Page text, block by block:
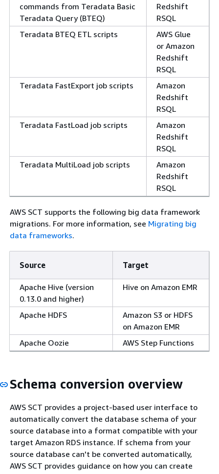
commands from Teradata Basic
Teradata Query (BTEQ)
Redshift
RSQL
Teradata BTEQ ETL scripts
AWS Glue
or Amazon
Redshift
RSQL
Teradata FastExport job scripts
Amazon
Redshift
RSQL
Teradata FastLoad job scripts
Amazon
Redshift
RSQL
Teradata MultiLoad job scripts
Amazon
Redshift
RSQL
AWS SCT supports the following big data framework
migrations. For more information, see Migrating big
data frameworks.
Source Target
Apache Hive (version
0.13.0 and higher)
Hive on Amazon EMR
Apache HDFS
Amazon S3 or HDFS
on Amazon EMR
Apache Oozie
AWS Step Functions
Schema conversion overview
AWS SCT provides a project-based user interface to
automatically convert the database schema of your
source database into a format compatible with your
target Amazon RDS instance. If schema from your
source database can't be converted automatically,
AWS SCT provides guidance on how you can create